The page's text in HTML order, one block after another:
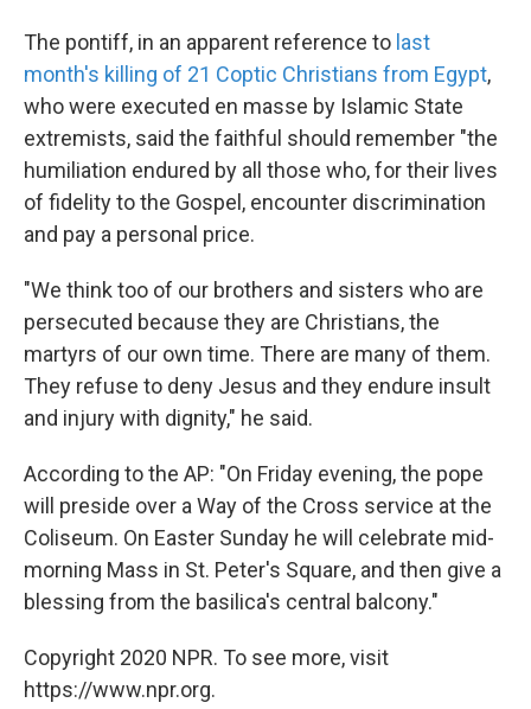
The pontiff, in an apparent reference to last
month's killing of 21 Coptic Christians from Egypt,
who were executed en masse by Islamic State
extremists, said the faithful should remember "the
humiliation endured by all those who, for their lives
of fidelity to the Gospel, encounter discrimination
and pay a personal price.
"We think too of our brothers and sisters who are
persecuted because they are Christians, the
martyrs of our own time. There are many of them.
They refuse to deny Jesus and they endure insult
and injury with dignity," he said.
According to the AP: "On Friday evening, the pope
will preside over a Way of the Cross service at the
Coliseum. On Easter Sunday he will celebrate mid-
morning Mass in St. Peter's Square, and then give a
blessing from the basilica's central balcony."
Copyright 2020 NPR. To see more, visit
https://www.npr.org.